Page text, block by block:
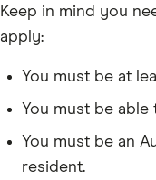
Keep in mind you
apply:
You must be at
You must be
You must be an
resident.